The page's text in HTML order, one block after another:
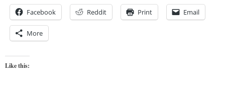
Facebook Reddit Print Email
More
Like this: